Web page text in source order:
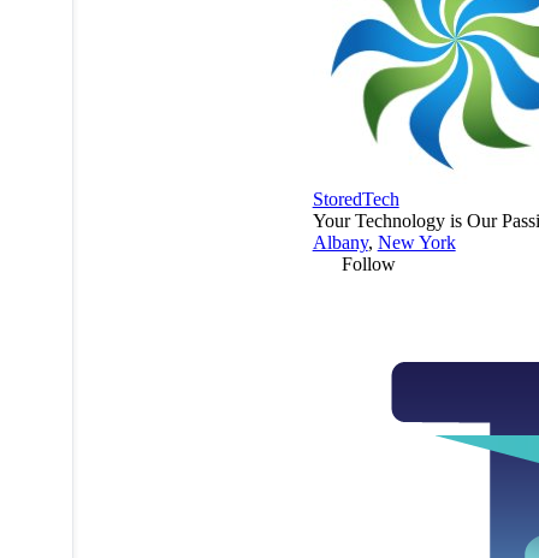
StoredTech
Your Technology is Our
Albany, New York
Follow